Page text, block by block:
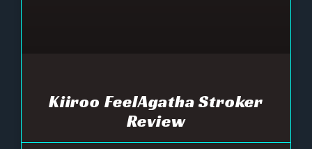
Kiiroo FeelAgatha Stroker
Review